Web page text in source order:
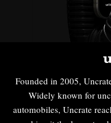
Founded in 2005,
Widely known for
automobiles, Uncrate